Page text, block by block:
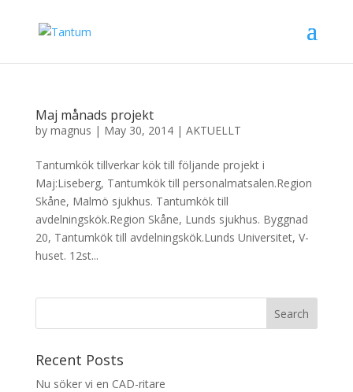
Maj månads projekt
by magnus | May 30, 2014| AKTUELLT
Tantumkök tillverkar kök till följande projekt i
Maj:Liseberg, Tantumkök till personalmatsalen.Region
Skåne, Malmö sjukhus. Tantumkök till
avdelningskök.Region Skåne, Lunds sjukhus. Byggnad
20, Tantumkök till avdelningskök.Lunds Universitet, V-
huset. 12st...
Recent Posts
Nu söker vi en CAD-ritare